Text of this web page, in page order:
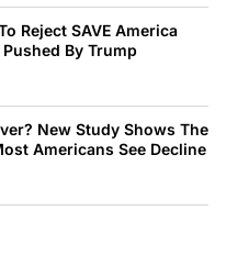
Reject SAVE America
By Trump
New Study Shows The
Americans See Decline